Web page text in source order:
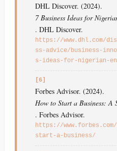
DHL Discover. (2024).
7 Business Ideas for
. DHL Discover.
https://www.dhl.com/
ss-advice/business-
s-ideas-for-nigerian-
[6]
Forbes Advisor. (2024).
How to Start a Business: A
. Forbes Advisor.
https://
start-a-business/